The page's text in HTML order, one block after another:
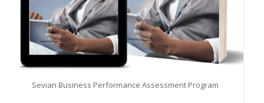
Sevian Business Performance Assessment Program